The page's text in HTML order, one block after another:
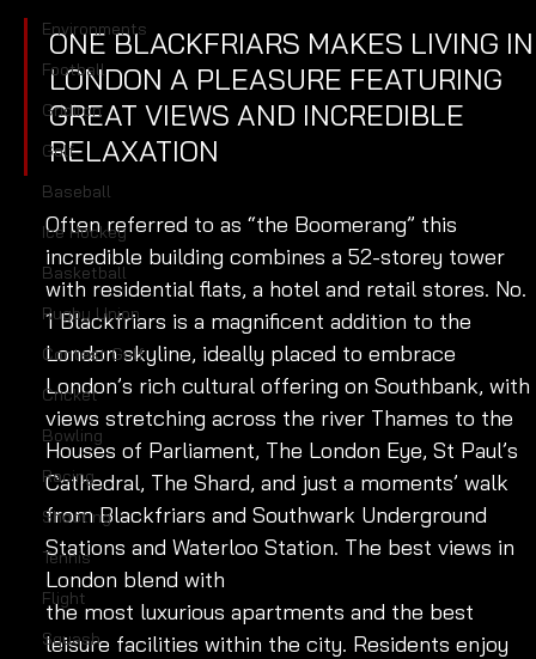
Environments
Football
Gridiron
Golf
Baseball
Ice Hockey
Basketball
Rugby Union
Contest Golf
Cricket
Bowling
Racing
Shooting
Tennis
Flight
Squash
ONE BLACKFRIARS MAKES LIVING
LONDON A PLEASURE FEATURING
GREAT VIEWS AND INCREDIBLE
RELAXATION
Often referred to as “the Boomerang” this
incredible building combines a 52-storey tower
with residential flats, a hotel and retail stores. No.
1 Blackfriars is a magnificent addition to the
London skyline, ideally placed to embrace
London’s rich cultural offering on Southbank, with
views stretching across the river Thames to the
Houses of Parliament, The London Eye, St Paul’s
Cathedral, The Shard, and just a moments’ walk
from Blackfriars and Southwark Underground
Stations and Waterloo Station. The best views in
London blend with
the most luxurious apartments and the best
leisure facilities within the city. Residents enjoy